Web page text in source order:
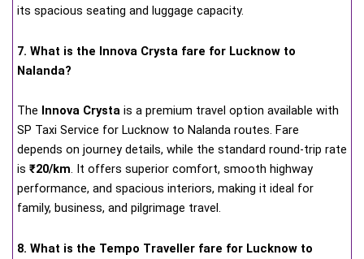
its spacious seating and luggage capacity.
7. What is the Innova Crysta fare for Lucknow to
Nalanda?
The Innova Crysta is a premium travel option available with
SP Taxi Service for Lucknow to Nalanda routes. Fare
depends on journey details, while the standard round-trip rate
is ₹20/km. It offers superior comfort, smooth highway
performance, and spacious interiors, making it ideal for
family, business, and pilgrimage travel.
8. What is the Tempo Traveller fare for Lucknow to